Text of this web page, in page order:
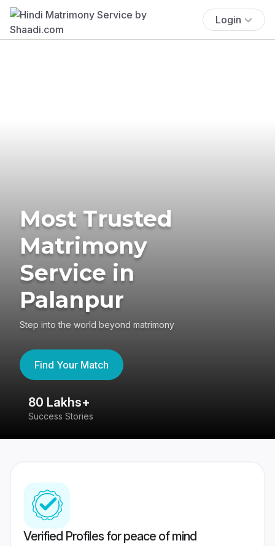
Login
Most Trusted
Matrimony
Service in
Palanpur
Step into the world beyond matrimony
Find Your Match
80 Lakhs+
Success Stories
Verified Profiles for peace of mind